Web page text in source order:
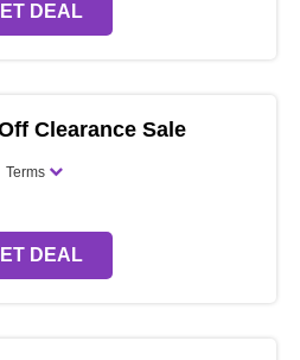
DEAL
Clearance Sale
Terms
DEAL